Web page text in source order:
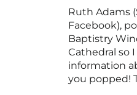
Ruth Adams
Facebook),
Baptistry
Cathedral so
information
you popped!